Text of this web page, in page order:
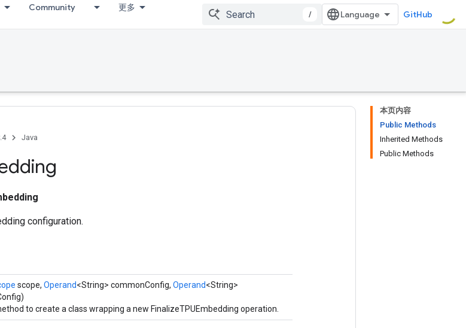
Community 更多
/ GitHub
本页内容
Public Methods
Inherited Methods
Public Methods
Java
configuration.
scope, Operand<String> commonConfig, Operand<String>
to create a class wrapping a new FinalizeTPUEmbedding operation.